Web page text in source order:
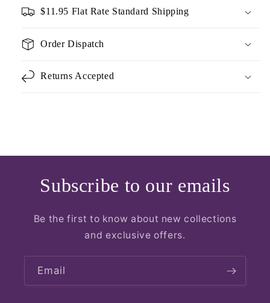
$11.95 Flat Rate Standard Shipping
Order Dispatch
Returns Accepted
Subscribe to our emails
Be the first to know about new collections
and exclusive offers.
Email